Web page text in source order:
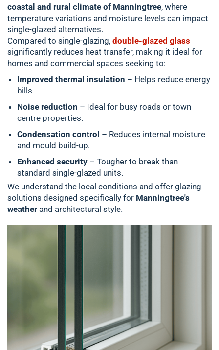
coastal and rural climate of Manningtree, where
temperature variations and moisture levels can impact
single-glazed alternatives.
Compared to single-glazing, double-glazed glass
significantly reduces heat transfer, making it ideal for
homes and commercial spaces seeking to:
Improved thermal insulation – Helps reduce energy
bills.
Noise reduction – Ideal for busy roads or town
centre properties.
Condensation control – Reduces internal moisture
and mould build-up.
Enhanced security – Tougher to break than
standard single-glazed units.
We understand the local conditions and offer glazing
solutions designed specifically for Manningtree's
weather and architectural style.